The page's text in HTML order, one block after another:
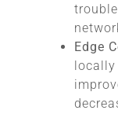
Edge
locally